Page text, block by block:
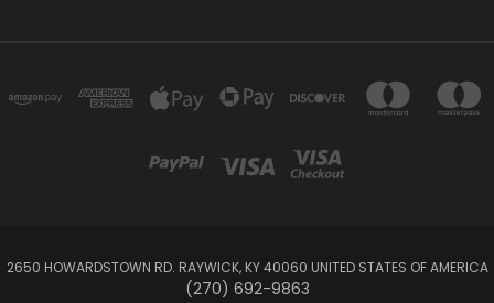
2650 HOWARDSTOWN RD. RAYWICK, KY 40060 UNITED STATES OF AMERICA
(270) 692-9863